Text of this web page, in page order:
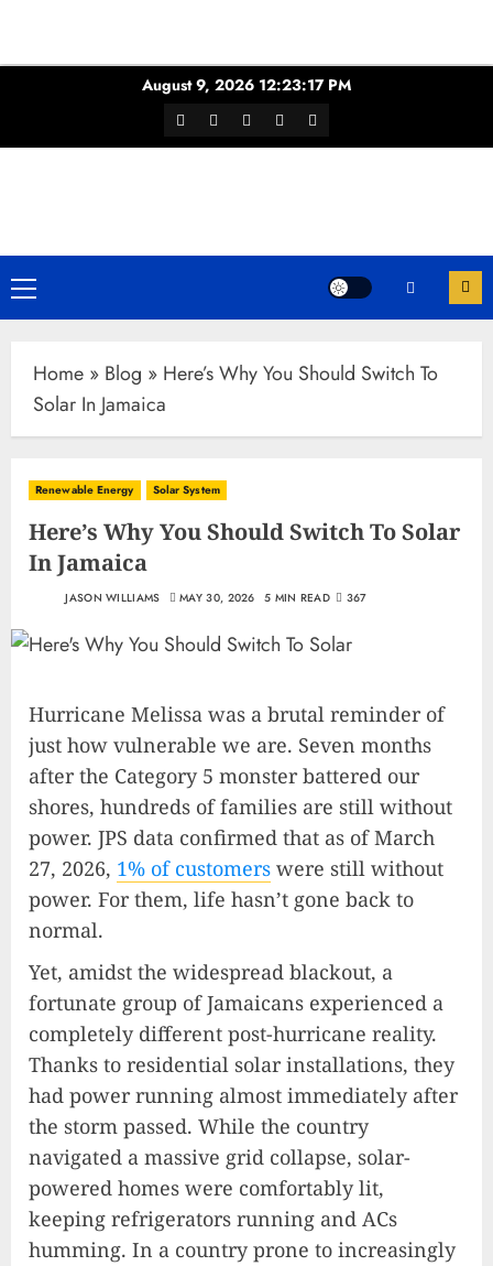
content
August 9, 2026 12:23:18 PM
Facebook
TwitterYoutubeInstagramWhatsApp
Channel
Primary
Menu
Home » Blog » Here’s Why You Should Switch To
Solar In Jamaica
Renewable Energy Solar System
Here’s Why You Should Switch To Solar
In Jamaica
JASON WILLIAMS MAY 30, 2026 5 MIN READ 367
Hurricane Melissa was a brutal reminder of
just how vulnerable we are. Seven months
after the Category 5 monster battered our
shores, hundreds of families are still without
power. JPS data confirmed that as of March
27, 2026, 1% of customers were still without
power. For them, life hasn’t gone back to
normal.
Yet, amidst the widespread blackout, a
fortunate group of Jamaicans experienced a
completely different post-hurricane reality.
Thanks to residential solar installations, they
had power running almost immediately after
the storm passed. While the country
navigated a massive grid collapse, solar-
powered homes were comfortably lit,
keeping refrigerators running and ACs
humming. In a country prone to increasingly